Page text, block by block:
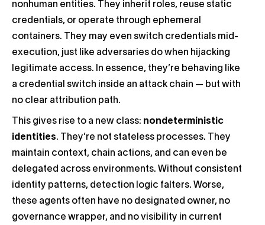
nonhuman entities. They inherit roles, reuse static
credentials, or operate through ephemeral
containers. They may even switch credentials mid-
execution, just like adversaries do when hijacking
legitimate access. In essence, they’re behaving like
a credential switch inside an attack chain — but with
no clear attribution path.
This gives rise to a new class: nondeterministic
identities. They’re not stateless processes. They
maintain context, chain actions, and can even be
delegated across environments. Without consistent
identity patterns, detection logic falters. Worse,
these agents often have no designated owner, no
governance wrapper, and no visibility in current